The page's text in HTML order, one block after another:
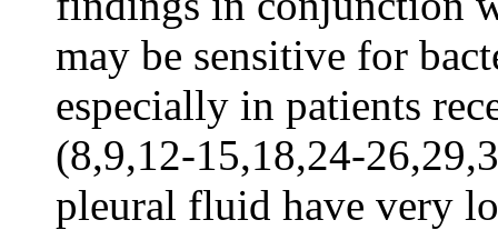
may be sensitive for
especially in patients
(8,9,12-15,18,24-
pleural fluid have very